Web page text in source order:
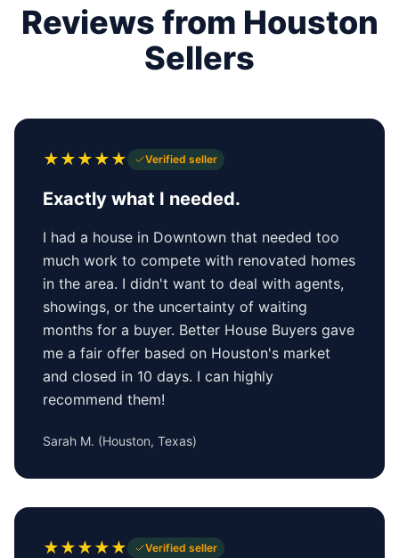
Reviews from Houston
Sellers
★★★★★ Verified seller
Exactly what I needed.
I had a house in Downtown that needed too
much work to compete with renovated homes
in the area. I didn't want to deal with agents,
showings, or the uncertainty of waiting
months for a buyer. Better House Buyers gave
me a fair offer based on Houston's market
and closed in 10 days. I can highly
recommend them!
Sarah M. (Houston, Texas)
★★★★★ Verified seller